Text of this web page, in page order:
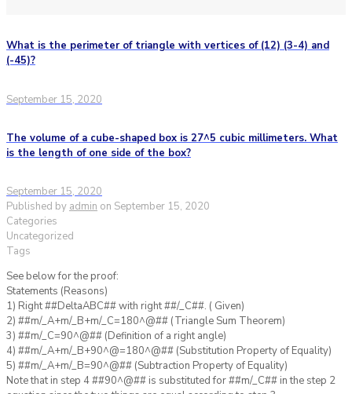
What is the perimeter of triangle with vertices of (12) (3-4) and
(-45)?
September 15, 2020
The volume of a cube-shaped box is 27^5 cubic millimeters. What
is the length of one side of the box?
September 15, 2020
Published by admin on September 15, 2020
Categories
Uncategorized
Tags
See below for the proof:
Statements (Reasons)
1) Right ##DeltaABC## with right ##/_C##. ( Given)
2) ##m/_A+m/_B+m/_C=180^@## (Triangle Sum Theorem)
3) ##m/_C=90^@## (Definition of a right angle)
4) ##m/_A+m/_B+90^@=180^@## (Substitution Property of Equality)
5) ##m/_A+m/_B=90^@## (Subtraction Property of Equality)
Note that in step 4 ##90^@## is substituted for ##m/_C## in the step 2